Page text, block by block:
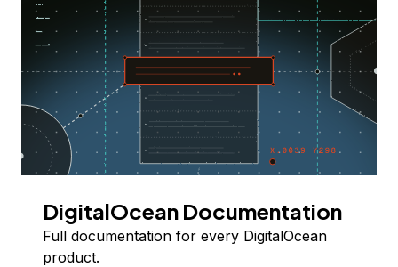
DigitalOcean Documentation
Full documentation for every DigitalOcean
product.